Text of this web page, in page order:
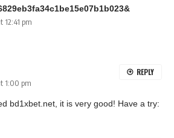
12:41 pm
1:00 pm
bd1xbet.net, it is very good! Have a try:
REPLY